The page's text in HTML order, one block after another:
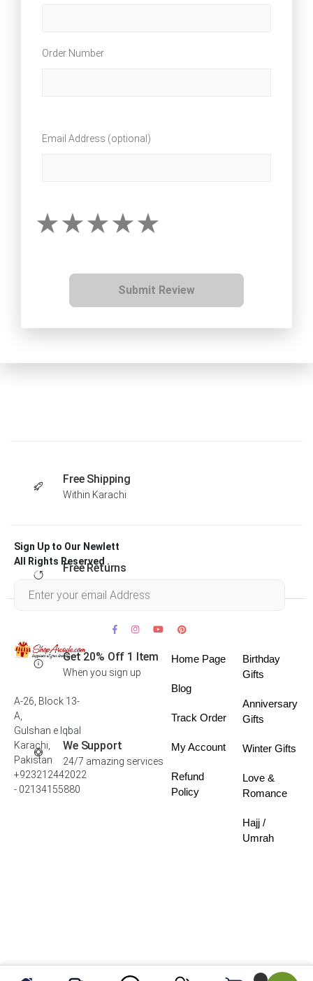
Order Number
Email Address (optional)
Submit Review
Free Shipping
Within Karachi
Free Returns
Get 20% Off 1 Item
When you sign up
We Support
24/7 amazing services
Sign Up to Our Newlett
All Rights Reserved .
A-26, Block 13-
A,
Gulshan e Iqbal
Karachi,
Pakistan
+923212442022
- 02134155880
Home Page
Blog
Track Order
My Account
Refund
Policy
Birthday
Gifts
Anniversary
Gifts
Winter Gifts
Love &
Romance
Hajj /
Umrah